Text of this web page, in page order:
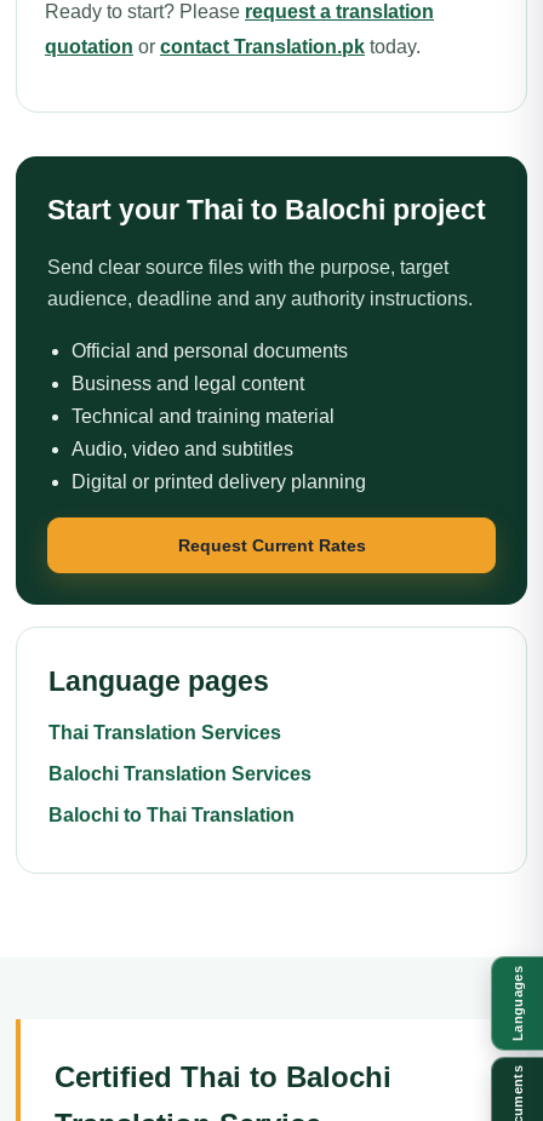
Ready to start? Please request a translation
quotation or contact Translation.pk today.
Start your Thai to Balochi project
Send clear source files with the purpose, target
audience, deadline and any authority instructions.
Official and personal documents
Business and legal content
Technical and training material
Audio, video and subtitles
Digital or printed delivery planning
Request Current Rates
Language pages
Thai Translation Services
Balochi Translation Services
Balochi to Thai Translation
Certified Thai to Balochi
Languages
Documents